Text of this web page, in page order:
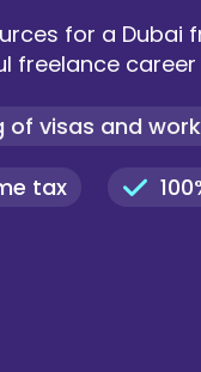
for a Dubai
career
of visas and
tax